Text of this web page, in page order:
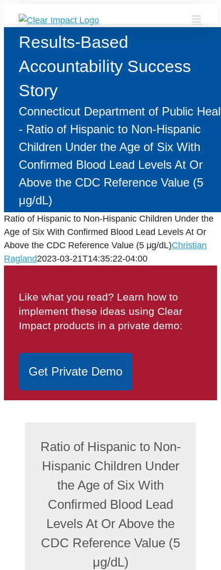
contentResults-Based
Accountability Success
Story
Connecticut Department of Public
- Ratio of Hispanic to Non-Hispanic
Children Under the Age of Six With
Confirmed Blood Lead Levels At Or
Above the CDC Reference Value (5
μg/dL)
Ratio of Hispanic to Non-Hispanic Children Under the
Age of Six With Confirmed Blood Lead Levels At Or
Above the CDC Reference Value (5 μg/dL)Christian
Ragland2023-03-21T14:35:22-04:00
Like what you read? Learn how to
implement these ideas using Clear
Impact products in a private demo:
Get Private Demo
Ratio of Hispanic to Non-
Hispanic Children Under
the Age of Six With
Confirmed Blood Lead
Levels At Or Above the
CDC Reference Value (5
μg/dL)